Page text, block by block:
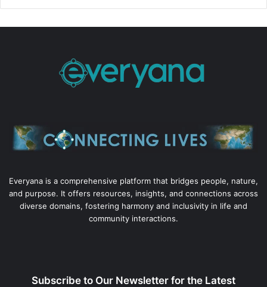
Everyana is a comprehensive platform that bridges people, nature,
and purpose. It offers resources, insights, and connections across
diverse domains, fostering harmony and inclusivity in life and
community interactions.
Subscribe to Our Newsletter for the Latest